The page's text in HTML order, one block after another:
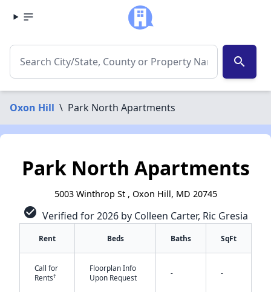
search
Oxon Hill \ Park North Apartments
Park North Apartments
5003 Winthrop St , Oxon Hill, MD 20745
check_circle Verified for 2026 by Colleen Carter, Ric Gresia
Rent Beds Baths SqFt
Call for
Rents†
Floorplan Info
Upon Request
- -